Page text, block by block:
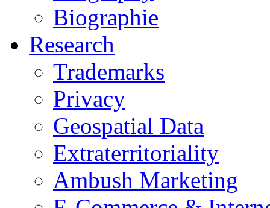
Biographie
Research
Trademarks
Privacy
Geospatial Data
Extraterritoriality
Ambush Marketing